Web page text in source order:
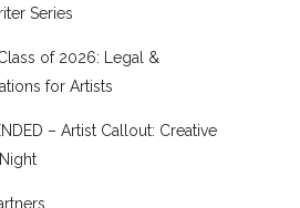
Series
of 2026: Legal &
for Artists
– Artist Callout: Creative